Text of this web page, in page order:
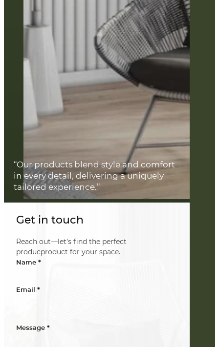
Get in touch
Reach out—let’s find the perfect
producproduct for your space.
Name *
Email *
Message *
“Our products blend style and comfort
in every detail, delivering a uniquely
tailored experience.”